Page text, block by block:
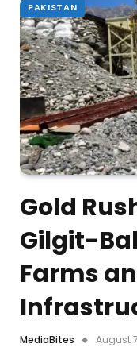
PAKISTAN
Gold
Gilgit-
Farms
MediaBites August